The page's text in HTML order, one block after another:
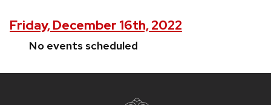
Friday, December 16th, 2022
No events scheduled